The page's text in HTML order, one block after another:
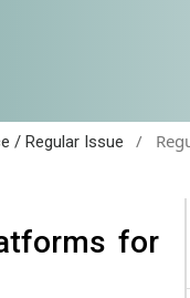
/ Regular Issue /
for